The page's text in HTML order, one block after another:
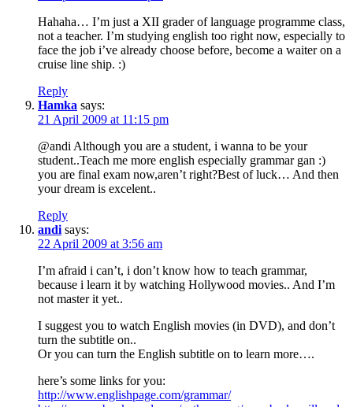
Hahaha… I’m just a XII grader of language programme class,
not a teacher. I’m studying english too right now, especially to
face the job i’ve already choose before, become a waiter on a
cruise line ship. :)
Reply
Hamka says:
21 April 2009 at 11:15 pm
@andi Although you are a student, i wanna to be your
student..Teach me more english especially grammar gan :)
you are final exam now,aren’t right?Best of luck… And then
your dream is excelent..
Reply
andi says:
22 April 2009 at 3:56 am
I’m afraid i can’t, i don’t know how to teach grammar,
because i learn it by watching Hollywood movies.. And I’m
not master it yet..
I suggest you to watch English movies (in DVD), and don’t
turn the subtitle on..
Or you can turn the English subtitle on to learn more….
here’s some links for you:
http://www.englishpage.com/grammar/